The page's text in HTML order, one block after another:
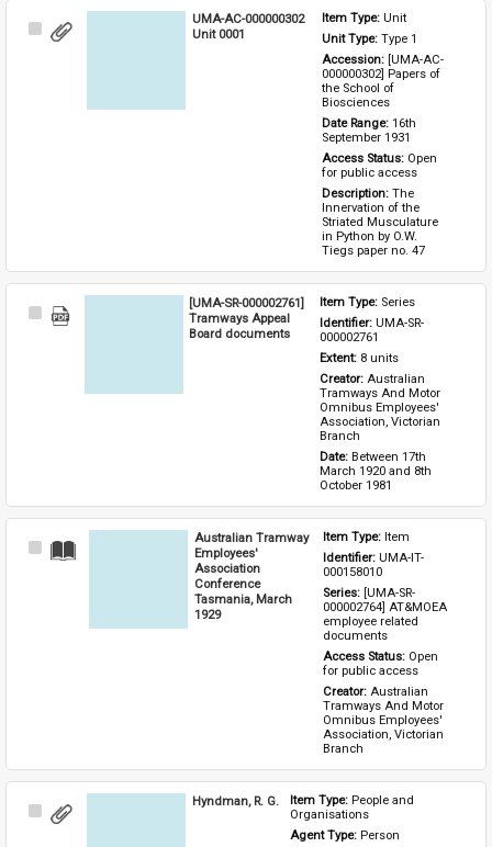
Select
UMA-AC-000000302
Unit 0001
Item Type: Unit
Unit Type: Type 1
Accession: [UMA-AC-
000000302] Papers of
the School of
Biosciences
Date Range: 16th
September 1931
Access Status: Open
for public access
Description: The
Innervation of the
Striated Musculature
in Python by O.W.
Tiegs paper no. 47
Select
[UMA-SR-000002761]
Tramways Appeal
Board documents
Item Type: Series
Identifier: UMA-SR-
000002761
Extent: 8 units
Creator: Australian
Tramways And Motor
Omnibus Employees'
Association, Victorian
Branch
Date: Between 17th
March 1920 and 8th
October 1981
Select
Australian Tramway
Employees'
Association
Conference
Tasmania, March
1929
Item Type: Item
Identifier: UMA-IT-
000158010
Series: [UMA-SR-
000002764] AT&MOEA
employee related
documents
Access Status: Open
for public access
Creator: Australian
Tramways And Motor
Omnibus Employees'
Association, Victorian
Branch
Select
Hyndman, R. G. Item Type: People and
Organisations
Agent Type: Person